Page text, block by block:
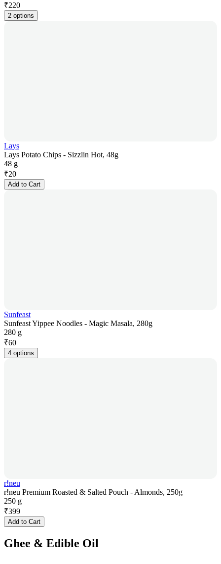
₹220
2 options
Lays
Lays Potato Chips - Sizzlin Hot, 48g
48 g
₹20
Add to Cart
Sunfeast
Sunfeast Yippee Noodles - Magic Masala, 280g
280 g
₹60
4 options
r!neu
r!neu Premium Roasted & Salted Pouch - Almonds, 250g
250 g
₹399
Add to Cart
Ghee & Edible Oil